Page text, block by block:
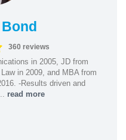
360 reviews
in 2005, JD from
in 2009, and MBA from
-Results driven and
read more